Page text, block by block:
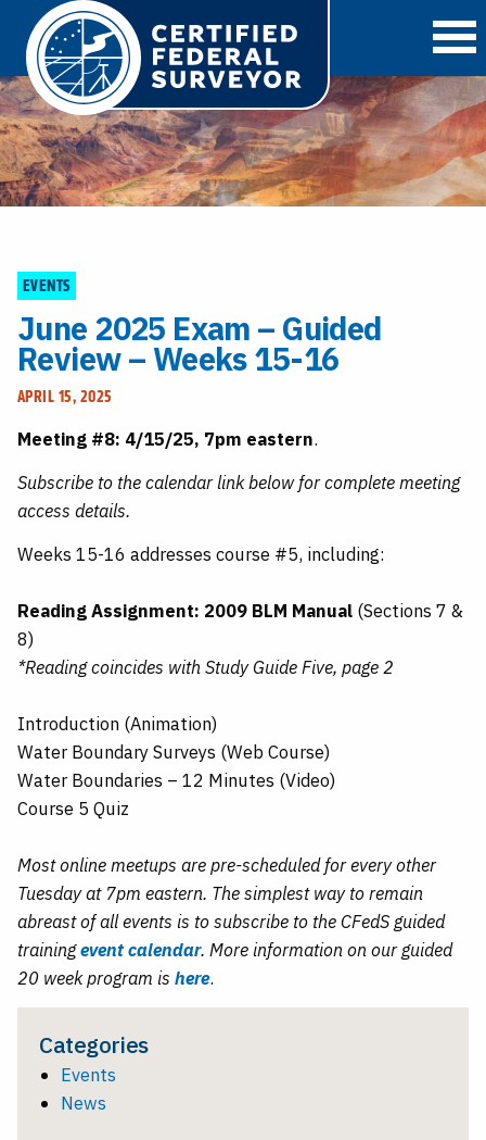
EVENTS
June 2025 Exam – Guided
Review – Weeks 15-16
APRIL 15, 2025
Meeting #8: 4/15/25, 7pm eastern.
Subscribe to the calendar link below for complete meeting
access details.
Weeks 15-16 addresses course #5, including:
Reading Assignment: 2009 BLM Manual (Sections 7 &
8)
*Reading coincides with Study Guide Five, page 2
Introduction (Animation)
Water Boundary Surveys (Web Course)
Water Boundaries – 12 Minutes (Video)
Course 5 Quiz
Most online meetups are pre-scheduled for every other
Tuesday at 7pm eastern. The simplest way to remain
abreast of all events is to subscribe to the CFedS guided
trainingevent calendar. More information on our guided
20 week program is here.
Categories
Events
News